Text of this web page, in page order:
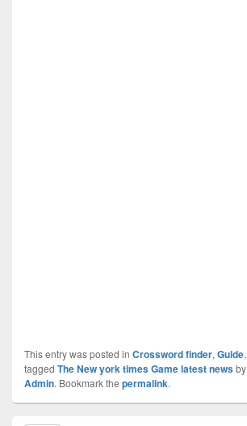
This entry was posted in Crossword finder, Guide,
tagged The New york times Game latest newsby
Admin. Bookmark the permalink.